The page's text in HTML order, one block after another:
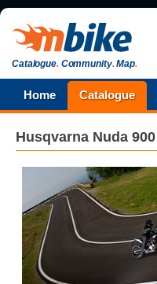
Catalogue.Community.Map.
Home Catalogue
Husqvarna Nuda 900